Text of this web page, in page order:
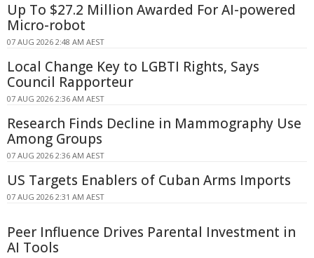
Up To $27.2 Million Awarded For AI-powered
Micro-robot
07 AUG 2026 2:48 AM AEST
Local Change Key to LGBTI Rights, Says
Council Rapporteur
07 AUG 2026 2:36 AM AEST
Research Finds Decline in Mammography Use
Among Groups
07 AUG 2026 2:36 AM AEST
US Targets Enablers of Cuban Arms Imports
07 AUG 2026 2:31 AM AEST
Peer Influence Drives Parental Investment in
AI Tools